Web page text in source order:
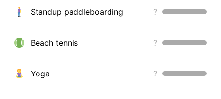
Standup paddleboarding ?
Beach tennis ?
Yoga ?